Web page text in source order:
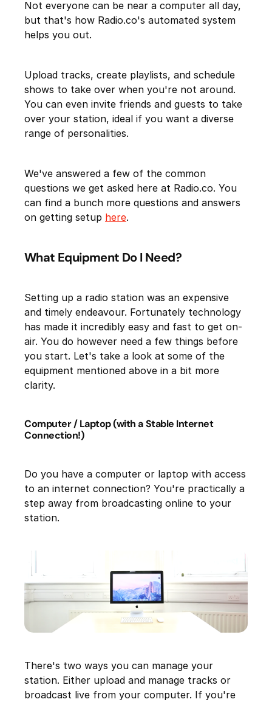
Not everyone can be near a computer all day,
but that's how Radio.co's automated system
helps you out.
Upload tracks, create playlists, and schedule
shows to take over when you're not around.
You can even invite friends and guests to take
over your station, ideal if you want a diverse
range of personalities.
We've answered a few of the common
questions we get asked here at Radio.co. You
can find a bunch more questions and answers
on getting setup here.
What Equipment Do I Need?
Setting up a radio station was an expensive
and timely endeavour. Fortunately technology
has made it incredibly easy and fast to get on-
air. You do however need a few things before
you start. Let's take a look at some of the
equipment mentioned above in a bit more
clarity.
Computer / Laptop (with a Stable Internet
Connection!)
Do you have a computer or laptop with access
to an internet connection? You're practically a
step away from broadcasting online to your
station.
There's two ways you can manage your
station. Either upload and manage tracks or
broadcast live from your computer. If you're